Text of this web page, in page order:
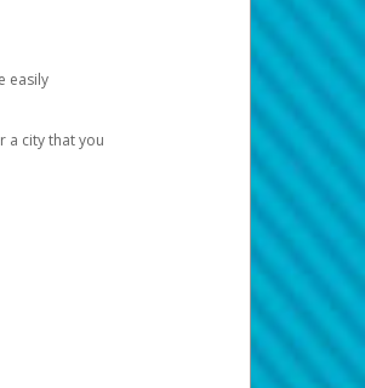
easily
a city that you